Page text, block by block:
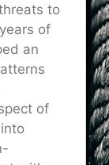
to
of
an
of